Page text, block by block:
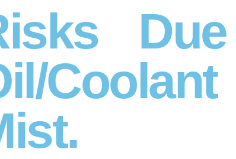
Coolant